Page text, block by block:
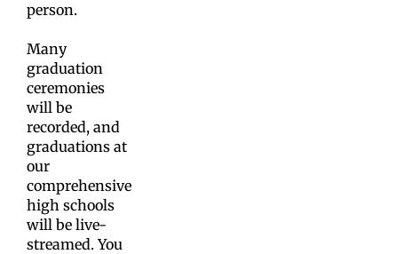
person.
Many
graduation
ceremonies
will be
recorded, and
graduations at
our
comprehensive
high schools
will be live-
streamed. You